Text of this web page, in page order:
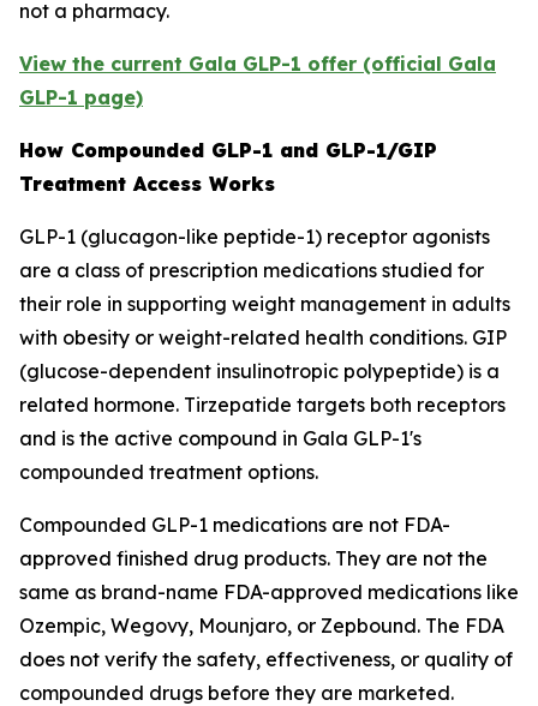
not a pharmacy.
View the current Gala GLP-1 offer (official Gala
GLP-1 page)
How Compounded GLP-1 and GLP-1/GIP
Treatment Access Works
GLP-1 (glucagon-like peptide-1) receptor agonists
are a class of prescription medications studied for
their role in supporting weight management in adults
with obesity or weight-related health conditions. GIP
(glucose-dependent insulinotropic polypeptide) is a
related hormone. Tirzepatide targets both receptors
and is the active compound in Gala GLP-1's
compounded treatment options.
Compounded GLP-1 medications are not FDA-
approved finished drug products. They are not the
same as brand-name FDA-approved medications like
Ozempic, Wegovy, Mounjaro, or Zepbound. The FDA
does not verify the safety, effectiveness, or quality of
compounded drugs before they are marketed.